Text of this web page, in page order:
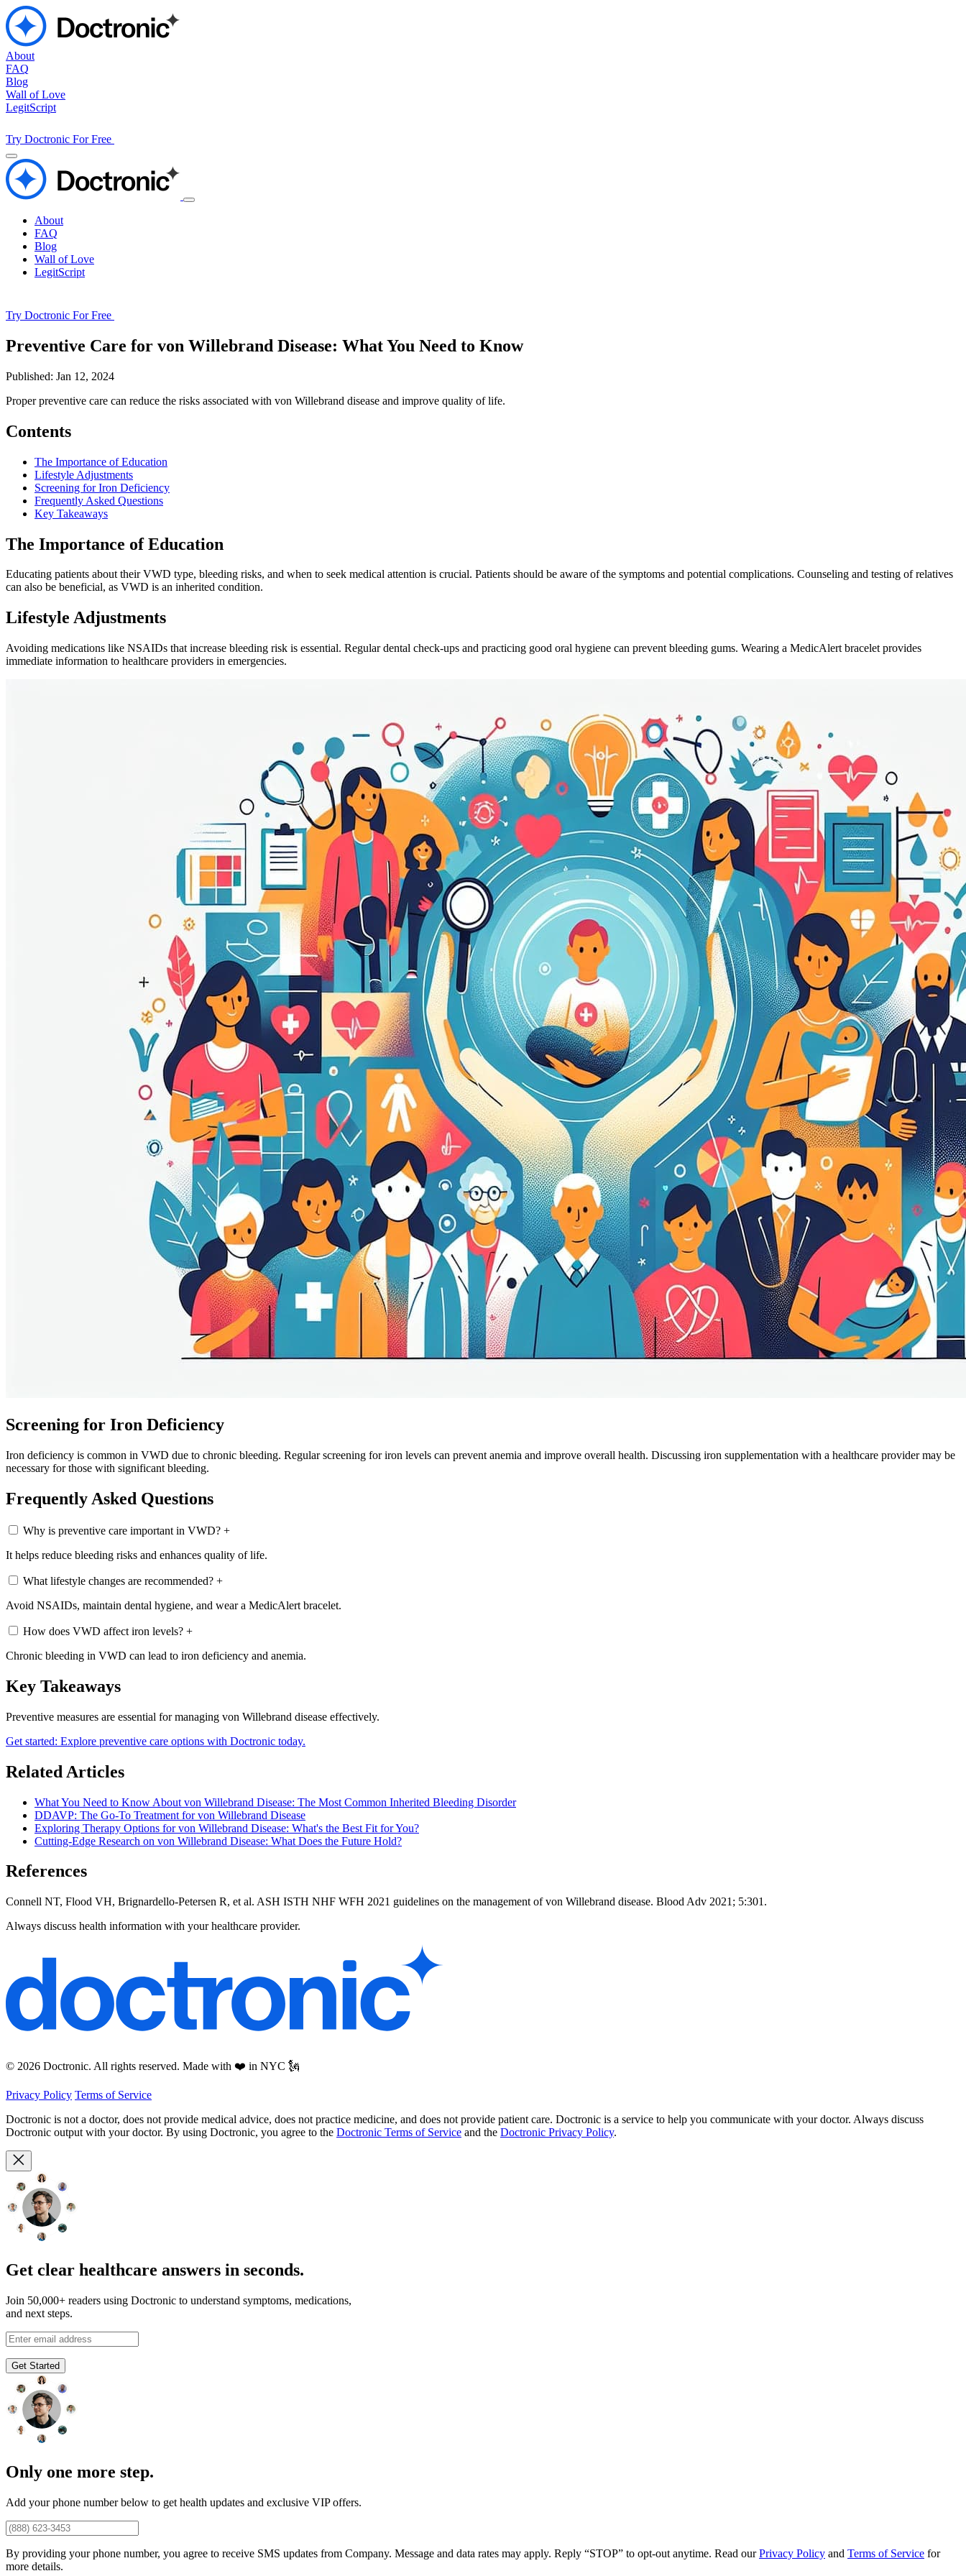
About
FAQ
Blog
Wall of Love
LegitScript
Try Doctronic For Free
About
FAQ
Blog
Wall of Love
LegitScript
Try Doctronic For Free
Preventive Care for von Willebrand Disease: What You Need to Know
Published: Jan 12, 2024
Proper preventive care can reduce the risks associated with von Willebrand disease and improve quality of life.
Contents
The Importance of Education
Lifestyle Adjustments
Screening for Iron Deficiency
Frequently Asked Questions
Key Takeaways
The Importance of Education
Educating patients about their VWD type, bleeding risks, and when to seek medical attention is crucial. Patients should be aware of the symptoms and potential complications. Counseling and testing of relatives
can also be beneficial, as VWD is an inherited condition.
Lifestyle Adjustments
Avoiding medications like NSAIDs that increase bleeding risk is essential. Regular dental check-ups and practicing good oral hygiene can prevent bleeding gums. Wearing a MedicAlert bracelet provides
immediate information to healthcare providers in emergencies.
Screening for Iron Deficiency
Iron deficiency is common in VWD due to chronic bleeding. Regular screening for iron levels can prevent anemia and improve overall health. Discussing iron supplementation with a healthcare provider may be
necessary for those with significant bleeding.
Frequently Asked Questions
Why is preventive care important in VWD? +
It helps reduce bleeding risks and enhances quality of life.
What lifestyle changes are recommended? +
Avoid NSAIDs, maintain dental hygiene, and wear a MedicAlert bracelet.
How does VWD affect iron levels? +
Chronic bleeding in VWD can lead to iron deficiency and anemia.
Key Takeaways
Preventive measures are essential for managing von Willebrand disease effectively.
Get started: Explore preventive care options with Doctronic today.
Related Articles
What You Need to Know About von Willebrand Disease: The Most Common Inherited Bleeding Disorder
DDAVP: The Go-To Treatment for von Willebrand Disease
Exploring Therapy Options for von Willebrand Disease: What's the Best Fit for You?
Cutting-Edge Research on von Willebrand Disease: What Does the Future Hold?
References
Connell NT, Flood VH, Brignardello-Petersen R, et al. ASH ISTH NHF WFH 2021 guidelines on the management of von Willebrand disease. Blood Adv 2021; 5:301.
Always discuss health information with your healthcare provider.
© 2026 Doctronic. All rights reserved. Made with ❤️ in NYC 🗽
Privacy Policy Terms of Service
Doctronic is not a doctor, does not provide medical advice, does not practice medicine, and does not provide patient care. Doctronic is a service to help you communicate with your doctor. Always discuss
Doctronic output with your doctor. By using Doctronic, you agree to the Doctronic Terms of Service and the Doctronic Privacy Policy.
Get clear healthcare answers in seconds.
Join 50,000+ readers using Doctronic to understand symptoms, medications,
and next steps.
Get Started
Only one more step.
Add your phone number below to get health updates and exclusive VIP offers.
By providing your phone number, you agree to receive SMS updates from Company. Message and data rates may apply. Reply “STOP” to opt-out anytime. Read ourPrivacy Policy and Terms of Service for
more details.